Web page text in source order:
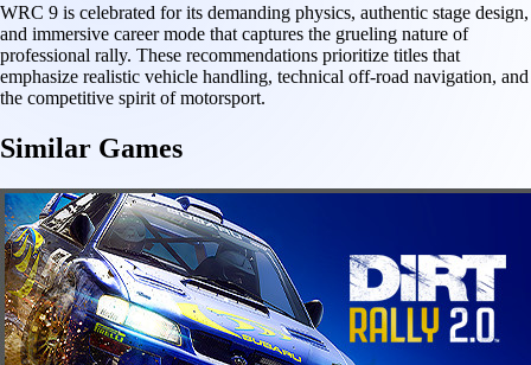
WRC 9 is celebrated for its demanding physics, authentic stage design,
and immersive career mode that captures the grueling nature of
professional rally. These recommendations prioritize titles that
emphasize realistic vehicle handling, technical off-road navigation, and
the competitive spirit of motorsport.
Similar Games